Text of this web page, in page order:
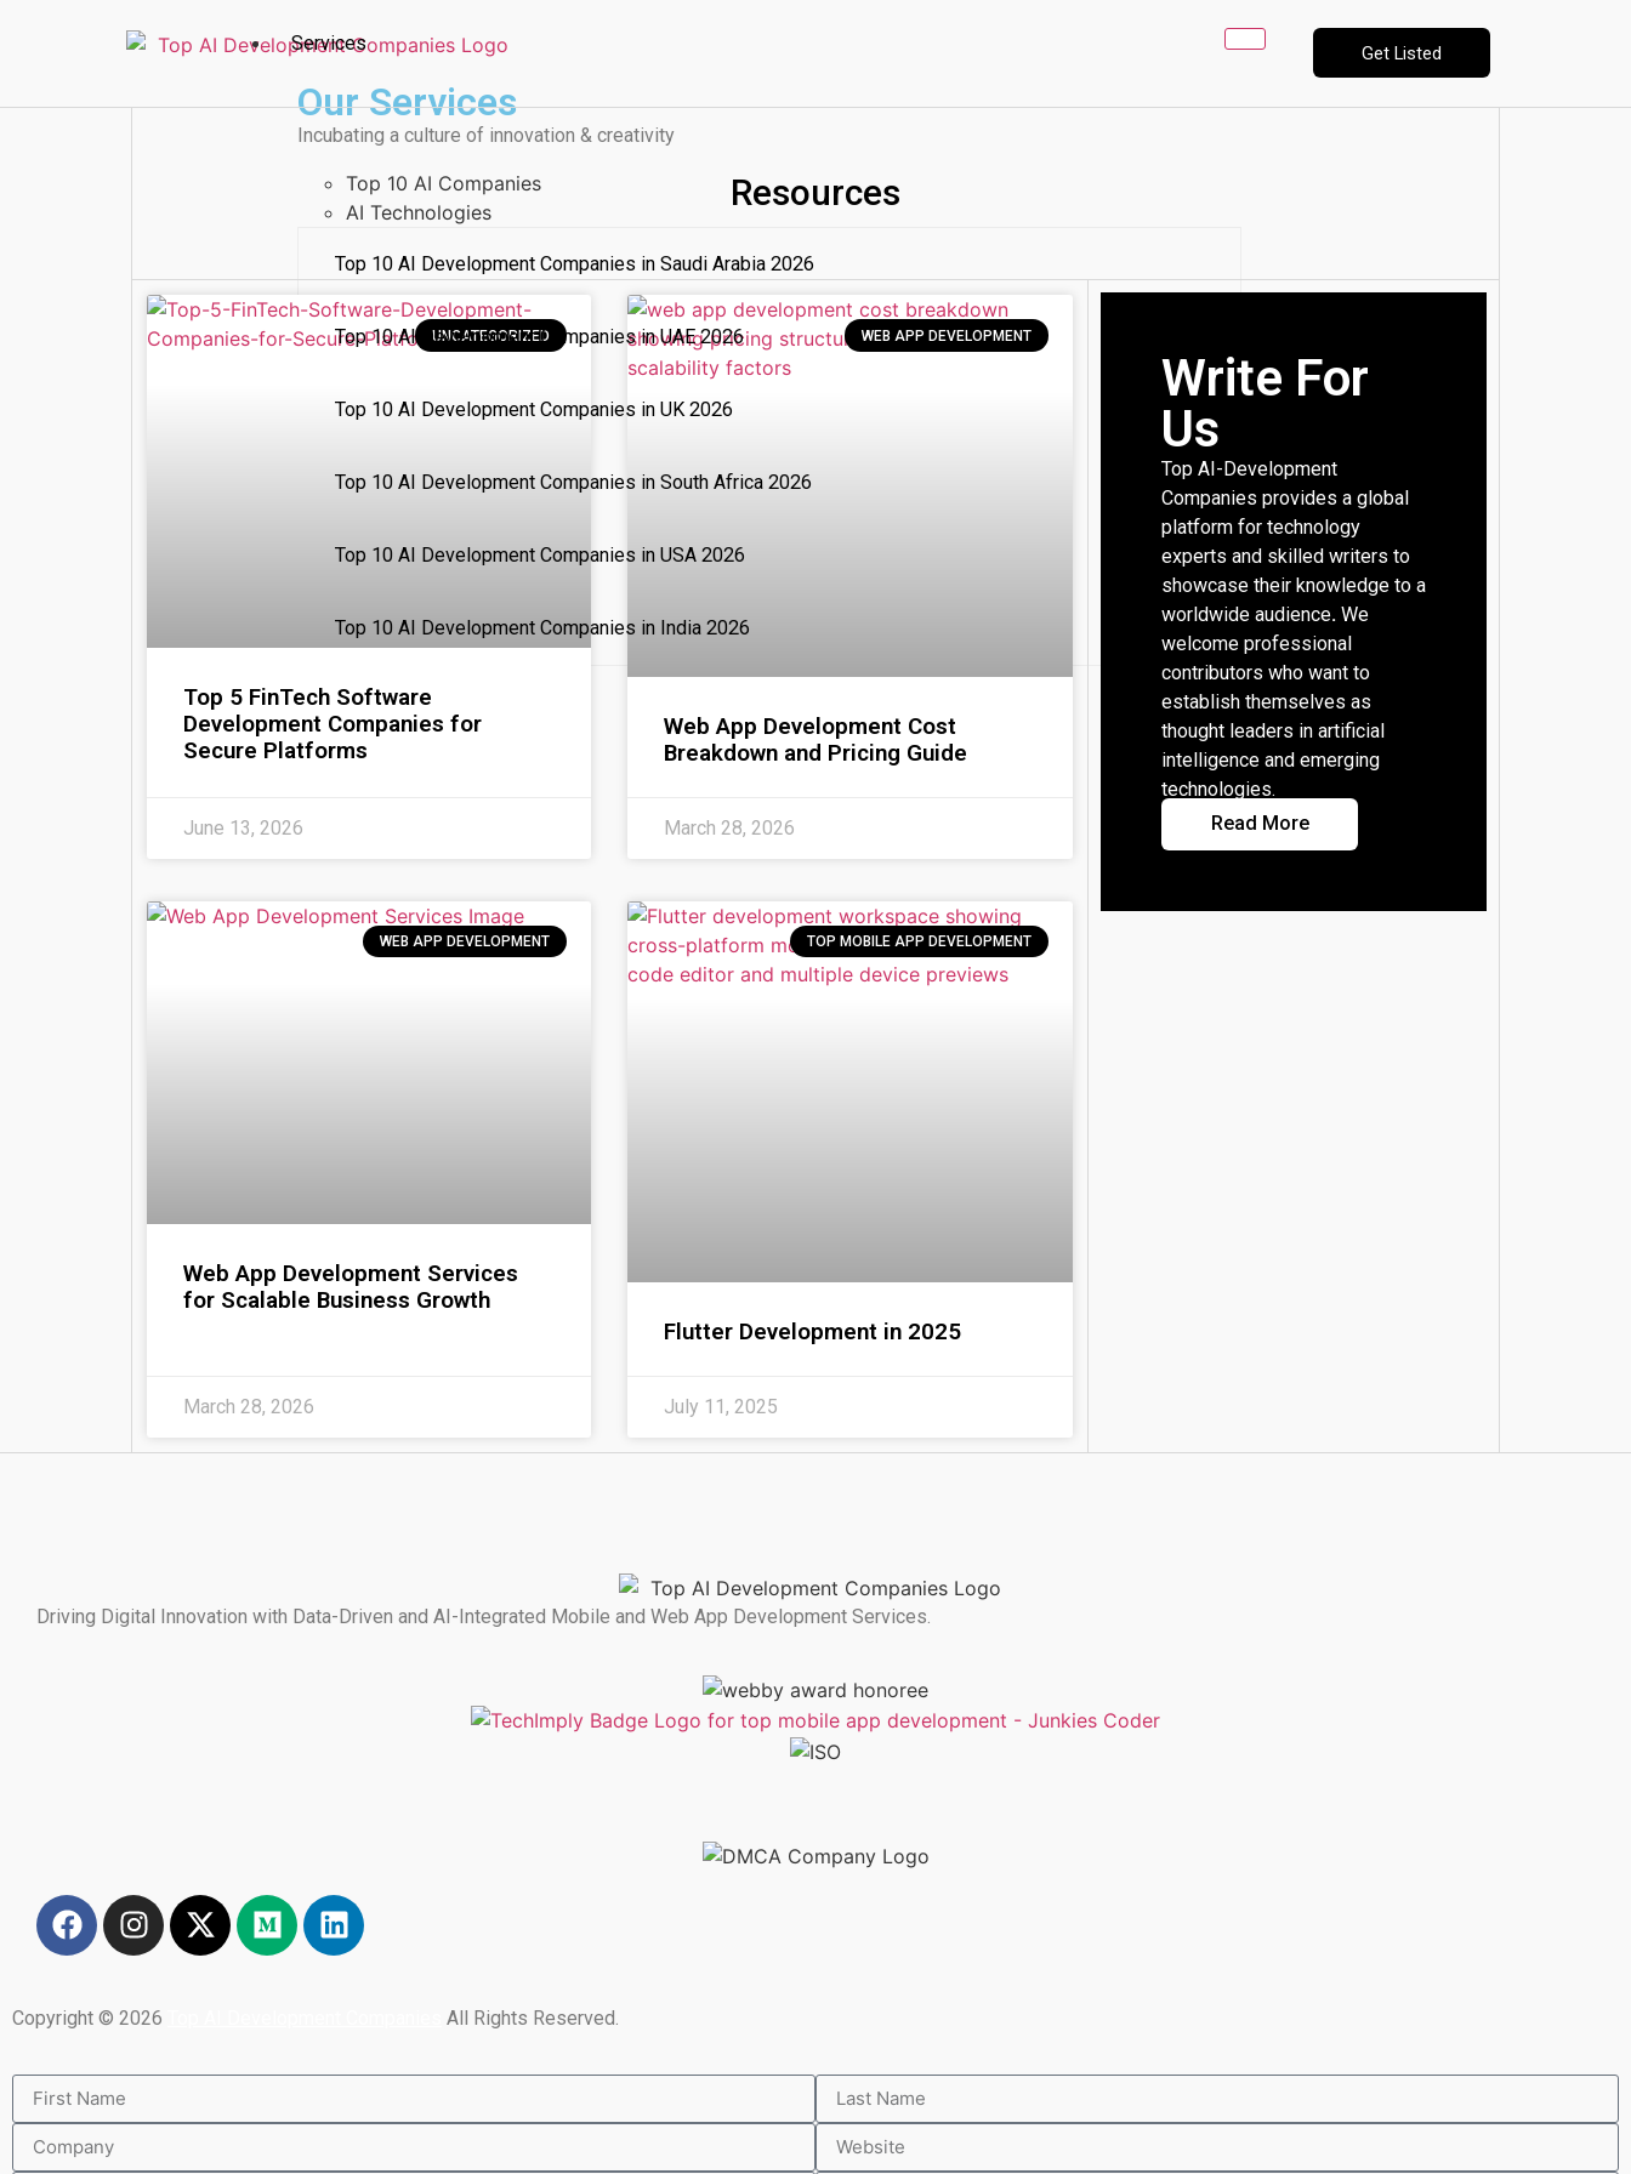
Services
Our Services
Incubating a culture of innovation & creativity
Top 10 AI Companies
AI Technologies
Top 10 AI Development Companies in Saudi Arabia 2026
Top 10 AI Development Companies in UAE 2026
Top 10 AI Development Companies in UK 2026
Top 10 AI Development Companies in South Africa 2026
Top 10 AI Development Companies in USA 2026
Top 10 AI Development Companies in India 2026
Pricing
Write for Us
Resources
Get Listed
Resources
UNCATEGORIZED
Top 5 FinTech Software
Development Companies for
Secure Platforms
June 13, 2026
WEB APP DEVELOPMENT
Web App Development Cost
Breakdown and Pricing Guide
March 28, 2026
WEB APP DEVELOPMENT
Web App Development Services
for Scalable Business Growth
March 28, 2026
TOP MOBILE APP DEVELOPMENT
Flutter Development in 2025
July 11, 2025
Write For
Us
Top AI-Development
Companies provides a global
platform for technology
experts and skilled writers to
showcase their knowledge to a
worldwide audience. We
welcome professional
contributors who want to
establish themselves as
thought leaders in artificial
intelligence and emerging
technologies.
Read More
Driving Digital Innovation with Data-Driven and AI-Integrated Mobile and Web App Development Services.
Copyright © 2026 All Rights Reserved.